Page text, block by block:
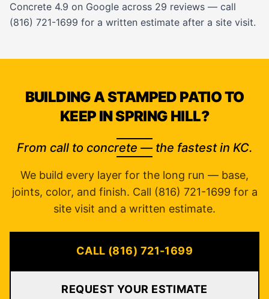
Concrete 4.9 on Google across 29 reviews — call
(816) 721-1699 for a written estimate after a site visit.
BUILDING A STAMPED PATIO TO
KEEP IN SPRING HILL?
From call to concrete — the fastest in KC.
We build every layer for the long run — base,
joints, color, and finish. Call (816) 721-1699 for a
site visit and a written estimate.
CALL (816) 721-1699
REQUEST YOUR ESTIMATE